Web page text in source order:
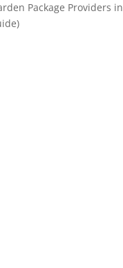
Package Providers in